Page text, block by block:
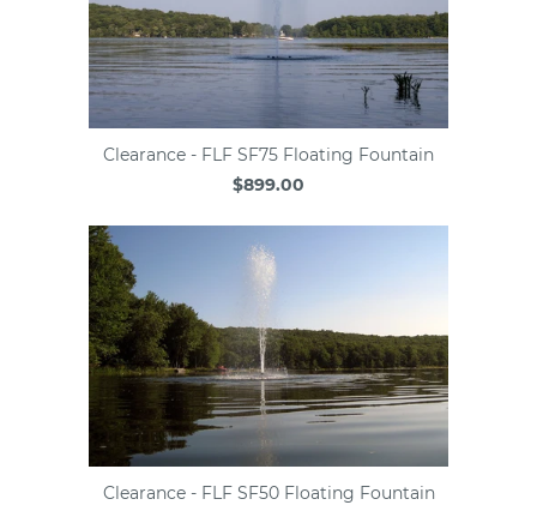
Clearance - FLF SF75 Floating Fountain
$899.00
Clearance - FLF SF50 Floating Fountain